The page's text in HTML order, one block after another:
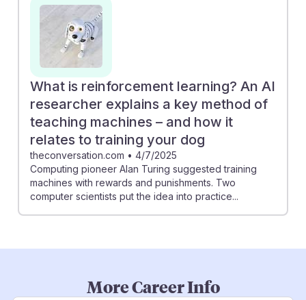
What is reinforcement learning? An AI
researcher explains a key method of
teaching machines – and how it
relates to training your dog
theconversation.com • 4/7/2025
Computing pioneer Alan Turing suggested training
machines with rewards and punishments. Two
computer scientists put the idea into practice...
More Career Info